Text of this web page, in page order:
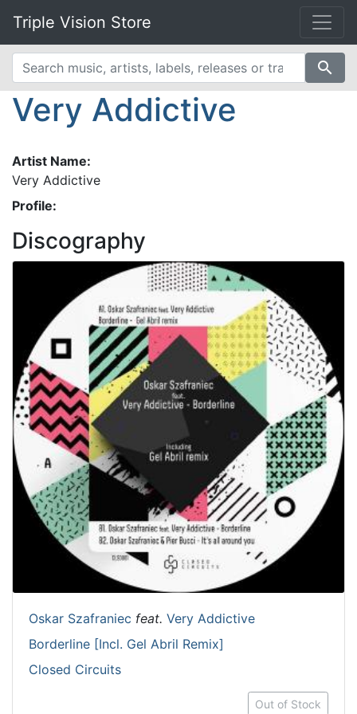
Triple Vision Store
search
Very Addictive
Artist Name:
Very Addictive
Profile:
Discography
Oskar Szafraniec feat. Very Addictive
Borderline [Incl. Gel Abril Remix]
Closed Circuits
Out of Stock